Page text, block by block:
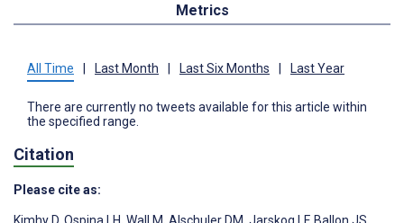
Metrics
All Time Last Month Last Six Months Last Year
There are currently no tweets available for this article within
the specified range.
Citation
Please cite as: